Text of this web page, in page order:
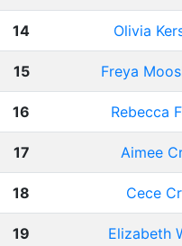
14 Olivia
15 Freya
16 Rebecca
17 Aimee
18 Cece
19 Elizabeth